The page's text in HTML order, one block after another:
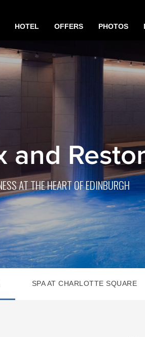
HOTEL OFFERS PHOTOS
and
AT THE HEART OF EDINBURGH
SPA AT CHARLOTTE SQUARE